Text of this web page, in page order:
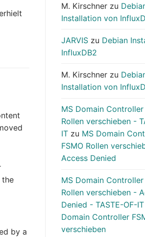
the
by a
M. Kirschner zu
Installation von
JARVIS zu Debian
InfluxDB2
M. Kirschner zu
Installation von
MS Domain Controller
Rollen verschieben -
IT zu MS Domain
FSMO Rollen
Access Denied
MS Domain Controller
Rollen verschieben -
Denied - TASTE-OF-IT
Domain Controller
verschieben